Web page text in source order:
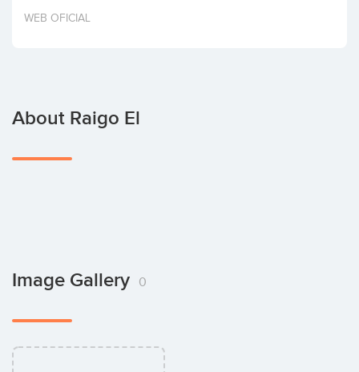
Invest
WEB OFICIAL
About Raigo El
Image Gallery 0